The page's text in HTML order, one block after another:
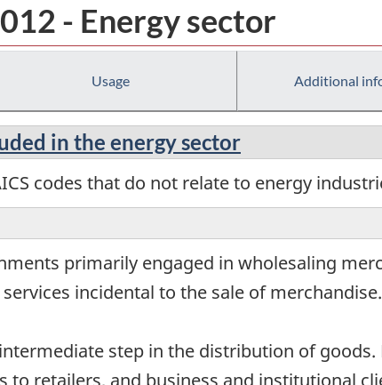
- Energy sector
Usage Additional
in the energy sector
codes that do not relate to energy
primarily engaged in wholesaling
incidental to the sale of merchandise.
step in the distribution of
to retailers, and business and institutional